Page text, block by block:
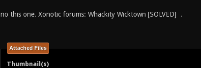
no this one. Xonotic forums: Whackity Wicktown [SOLVED] .
Attached Files
Thumbnail(s)